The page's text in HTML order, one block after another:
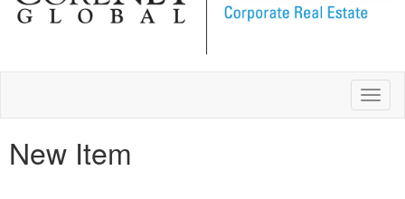
New Item